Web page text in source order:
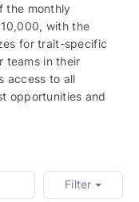
the monthly
with the
for trait-specific
teams in their
access to all
opportunities and
Filter